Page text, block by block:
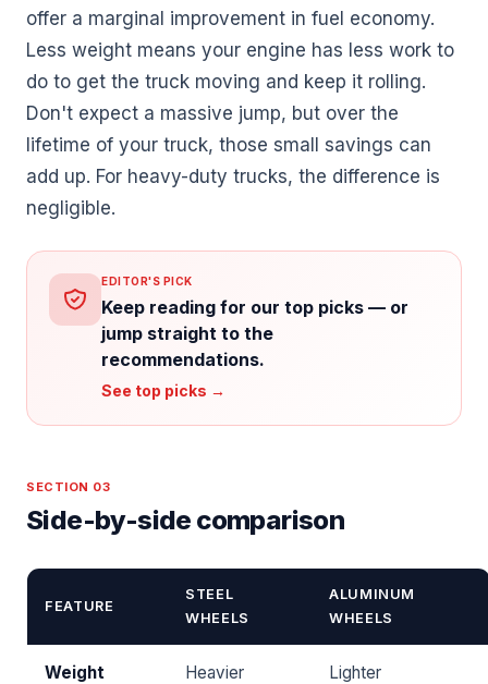
offer a marginal improvement in fuel economy.
Less weight means your engine has less work to
do to get the truck moving and keep it rolling.
Don't expect a massive jump, but over the
lifetime of your truck, those small savings can
add up. For heavy-duty trucks, the difference is
negligible.
EDITOR'S PICK
Keep reading for our top picks — or
jump straight to the
recommendations.
See top picks →
SECTION 03
Side-by-side comparison
FEATURE
STEEL
WHEELS
ALUMINUM
WHEELS
Weight Heavier Lighter